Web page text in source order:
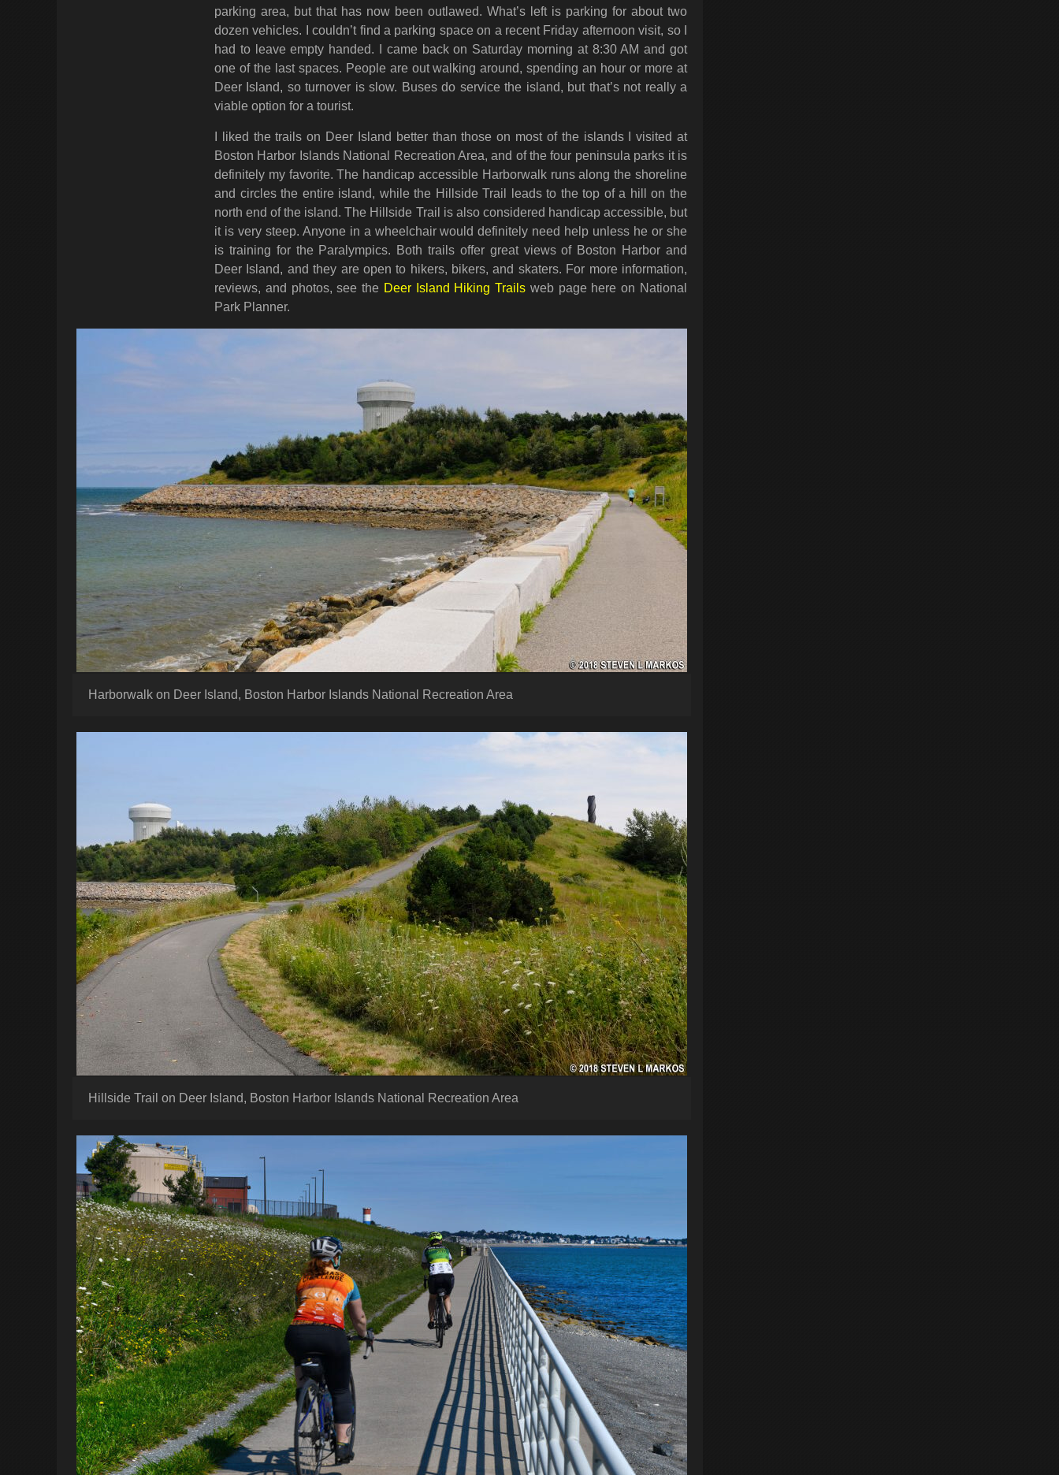
parking area, but that has now been outlawed. What’s left is parking for about two
dozen vehicles. I couldn’t find a parking space on a recent Friday afternoon visit, so I
had to leave empty handed. I came back on Saturday morning at 8:30 AM and got
one of the last spaces. People are out walking around, spending an hour or more at
Deer Island, so turnover is slow. Buses do service the island, but that’s not really a
viable option for a tourist.
I liked the trails on Deer Island better than those on most of the islands I visited at
Boston Harbor Islands National Recreation Area, and of the four peninsula parks it is
definitely my favorite. The handicap accessible Harborwalk runs along the shoreline
and circles the entire island, while the Hillside Trail leads to the top of a hill on the
north end of the island. The Hillside Trail is also considered handicap accessible, but
it is very steep. Anyone in a wheelchair would definitely need help unless he or she
is training for the Paralympics. Both trails offer great views of Boston Harbor and
Deer Island, and they are open to hikers, bikers, and skaters. For more information,
reviews, and photos, see the Deer Island Hiking Trails web page here on National
Park Planner.
Harborwalk on Deer Island, Boston Harbor Islands National Recreation Area
Hillside Trail on Deer Island, Boston Harbor Islands National Recreation Area